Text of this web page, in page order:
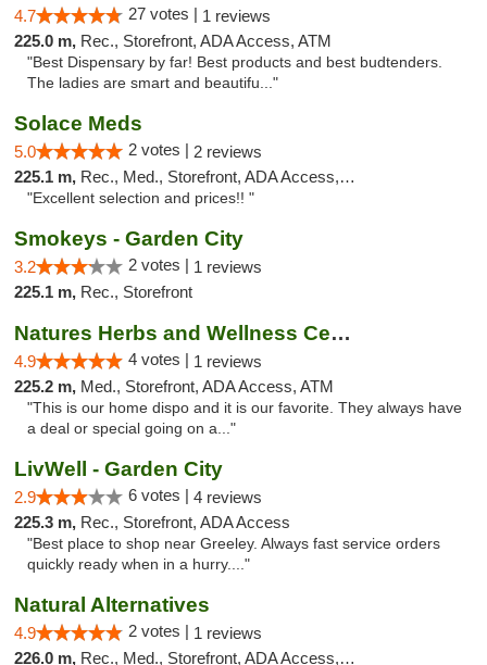
4.7 27 votes | 1 reviews
225.0 m, Rec., Storefront, ADA Access, ATM
"Best Dispensary by far! Best products and best budtenders.
The ladies are smart and beautifu..."
Solace Meds
5.0 2 votes | 2 reviews
225.1 m, Rec., Med., Storefront, ADA Access, ATM
"Excellent selection and prices!! "
Smokeys - Garden City
3.2 2 votes | 1 reviews
225.1 m, Rec., Storefront
Natures Herbs and Wellness Center
4.9 4 votes | 1 reviews
225.2 m, Med., Storefront, ADA Access, ATM
"This is our home dispo and it is our favorite. They always have
a deal or special going on a..."
LivWell - Garden City
2.9 6 votes | 4 reviews
225.3 m, Rec., Storefront, ADA Access
"Best place to shop near Greeley. Always fast service orders
quickly ready when in a hurry...."
Natural Alternatives
4.9 2 votes | 1 reviews
226.0 m, Rec., Med., Storefront, ADA Access, ATM